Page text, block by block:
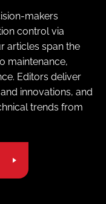
makers
control via
articles span the
maintenance,
Editors deliver
innovations, and
trends from